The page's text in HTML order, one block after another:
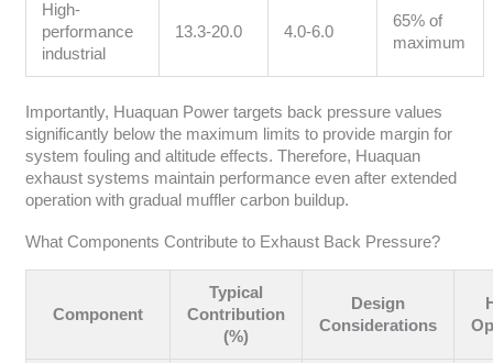
High-
performance
industrial
13.3-20.0 4.0-6.0
65% of
maximum
Importantly, Huaquan Power targets back pressure values
significantly below the maximum limits to provide margin for
system fouling and altitude effects. Therefore, Huaquan
exhaust systems maintain performance even after extended
operation with gradual muffler carbon buildup.
What Components Contribute to Exhaust Back Pressure?
Component
Typical
Contribution
(%)
Design
Considerations